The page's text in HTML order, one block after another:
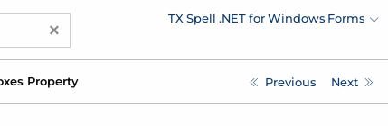
× TX Spell .NET for Windows Forms
Property Previous Next